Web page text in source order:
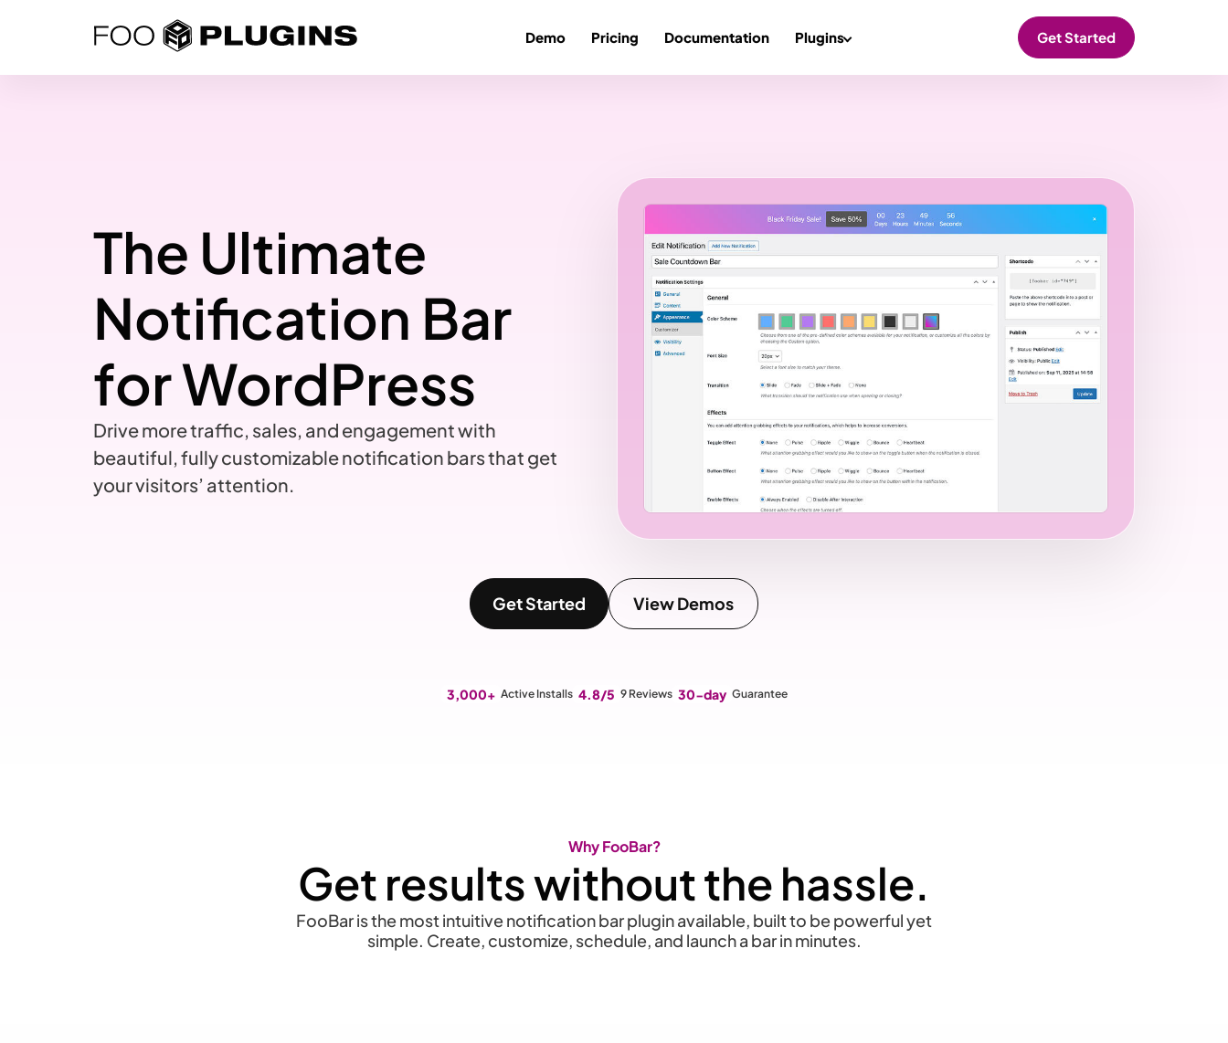
Demo Pricing Documentation Plugins Get Started
The Ultimate
Notification Bar
for WordPress
Drive more traffic, sales, and engagement with
beautiful, fully customizable notification bars that get
your visitors’ attention.
Get Started View Demos
3,000+ Active Installs 4.8/5 9 Reviews 30-day Guarantee
Why FooBar?
Get results without the hassle.
FooBar is the most intuitive notification bar plugin available, built to be powerful yet
simple. Create, customize, schedule, and launch a bar in minutes.